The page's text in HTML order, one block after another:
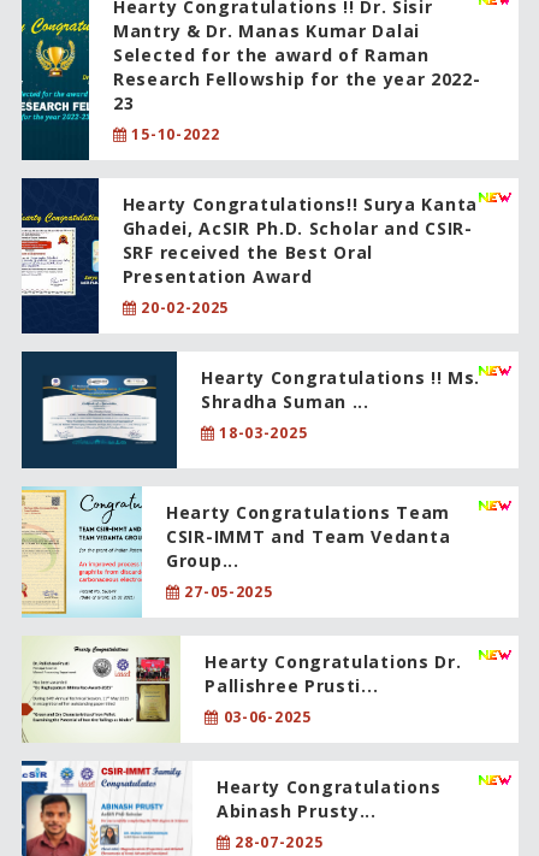
Hearty Congratulations !! Dr. Sisir
Mantry & Dr. Manas Kumar Dalai
Selected for the award of Raman
Research Fellowship for the year 2022-
23
15-10-2022
Hearty Congratulations!! Surya Kanta
Ghadei, AcSIR Ph.D. Scholar and CSIR-
SRF received the Best Oral
Presentation Award
20-02-2025
Hearty Congratulations !! Ms.
Shradha Suman ...
18-03-2025
Hearty Congratulations Team
CSIR-IMMT and Team Vedanta
Group...
27-05-2025
Hearty Congratulations Dr.
Pallishree Prusti...
03-06-2025
Hearty Congratulations
Abinash Prusty...
28-07-2025